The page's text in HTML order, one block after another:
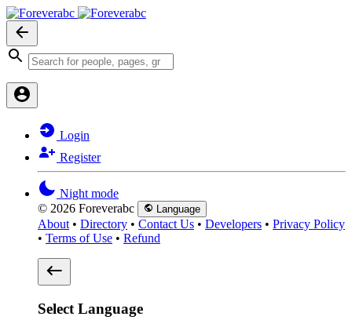
Login
Register
Night mode
© 2026 Foreverabc
Language
About • Directory • Contact Us • Developers • Privacy Policy
• Terms of Use • Refund
Select Language